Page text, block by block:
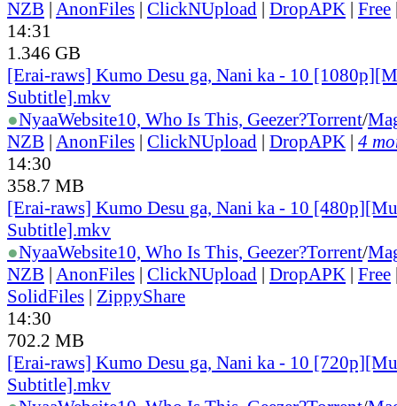
NZB | AnonFiles | ClickNUpload | DropAPK | Free
14:31
1.346 GB
[Erai-raws] Kumo Desu ga, Nani ka - 10
Subtitle].mkv
●NyaaWebsite10, Who Is This, Geezer?Torrent/
NZB | AnonFiles | ClickNUpload | DropAPK | 4
14:30
358.7 MB
[Erai-raws] Kumo Desu ga, Nani ka - 10
Subtitle].mkv
●NyaaWebsite10, Who Is This, Geezer?Torrent/
NZB | AnonFiles | ClickNUpload | DropAPK | Free
SolidFiles | ZippyShare
14:30
702.2 MB
[Erai-raws] Kumo Desu ga, Nani ka - 10
Subtitle].mkv